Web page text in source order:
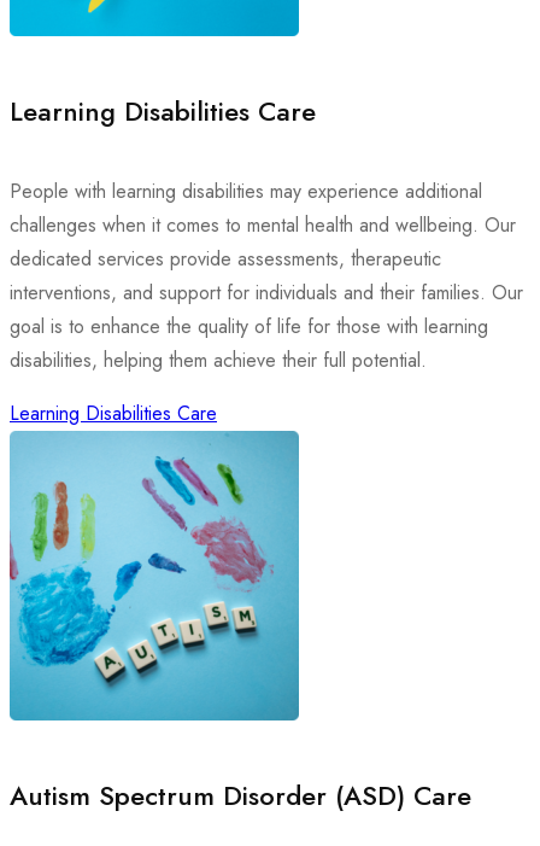
Learning Disabilities Care
People with learning disabilities may experience additional
challenges when it comes to mental health and wellbeing. Our
dedicated services provide assessments, therapeutic
interventions, and support for individuals and their families. Our
goal is to enhance the quality of life for those with learning
disabilities, helping them achieve their full potential.
Learning Disabilities Care
Autism Spectrum Disorder (ASD) Care